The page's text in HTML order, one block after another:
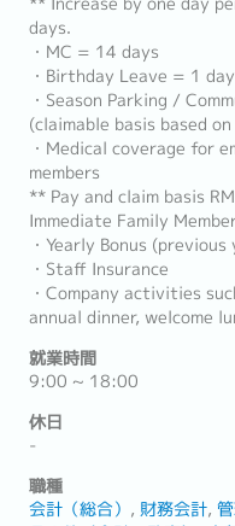
days.
・MC = 14 days
・Birthday Leave = 1 day
・Season Parking /
(claimable basis based
・Medical coverage for
members
** Pay and claim basis
Immediate Family
・Yearly Bonus
・Staff Insurance
・Company activities
annual dinner, welcome
就業時間
9:00 ~ 18:00
休日
-
職種
会計（総合）
財務会計